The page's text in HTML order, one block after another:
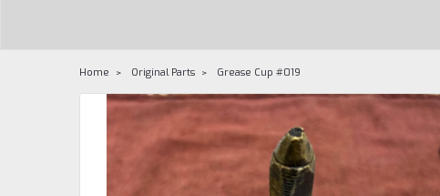
Home Original Parts Grease Cup #019